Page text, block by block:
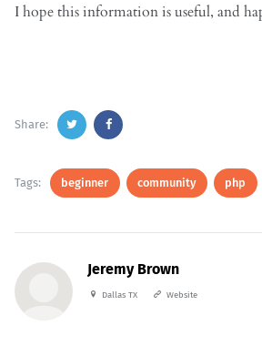
I hope this information is useful, and
Share:
Tags: beginner community php
Jeremy Brown
Dallas TX Website